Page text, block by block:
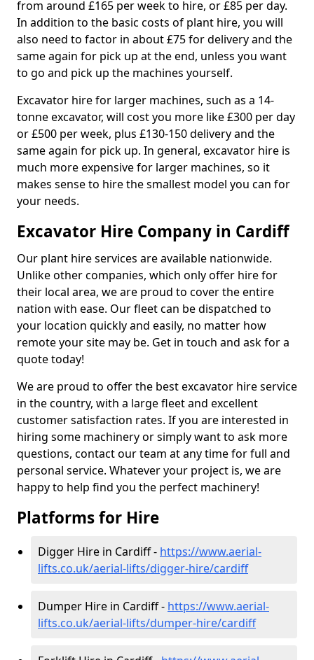
from around £165 per week to hire, or £85 per day.
In addition to the basic costs of plant hire, you will
also need to factor in about £75 for delivery and the
same again for pick up at the end, unless you want
to go and pick up the machines yourself.
Excavator hire for larger machines, such as a 14-
tonne excavator, will cost you more like £300 per day
or £500 per week, plus £130-150 delivery and the
same again for pick up. In general, excavator hire is
much more expensive for larger machines, so it
makes sense to hire the smallest model you can for
your needs.
Excavator Hire Company in Cardiff
Our plant hire services are available nationwide.
Unlike other companies, which only offer hire for
their local area, we are proud to cover the entire
nation with ease. Our fleet can be dispatched to
your location quickly and easily, no matter how
remote your site may be. Get in touch and ask for a
quote today!
We are proud to offer the best excavator hire service
in the country, with a large fleet and excellent
customer satisfaction rates. If you are interested in
hiring some machinery or simply want to ask more
questions, contact our team at any time for full and
personal service. Whatever your project is, we are
happy to help find you the perfect machinery!
Platforms for Hire
Digger Hire in Cardiff - https://www.aerial-
lifts.co.uk/aerial-lifts/digger-hire/cardiff
Dumper Hire in Cardiff - https://www.aerial-
lifts.co.uk/aerial-lifts/dumper-hire/cardiff